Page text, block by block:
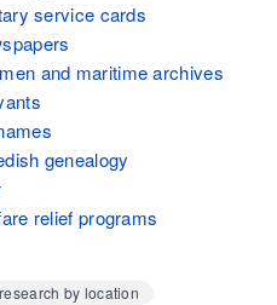
service cards
and maritime archives
genealogy
relief programs
by location